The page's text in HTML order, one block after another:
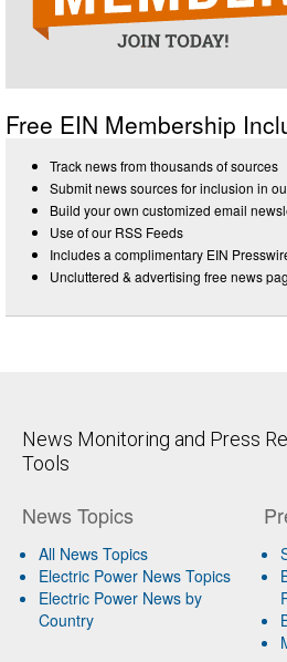
Free EIN Membership
Track news from thousands of sources
Submit news sources for inclusion in
Build your own customized email
Use of our RSS Feeds
Includes a complimentary EIN
Uncluttered & advertising free news
News Monitoring and Press
Tools
News Topics
All News Topics
Electric Power News Topics
Electric Power News by
Country